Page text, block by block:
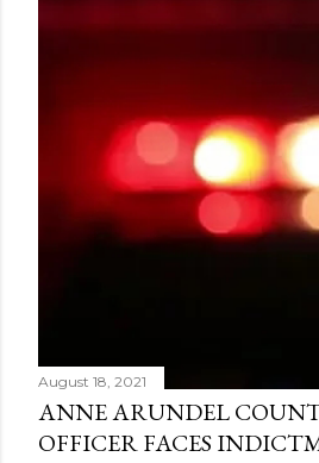
August 18, 2021
ANNE ARUNDEL
OFFICER FACES